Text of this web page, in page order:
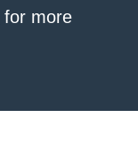
for more